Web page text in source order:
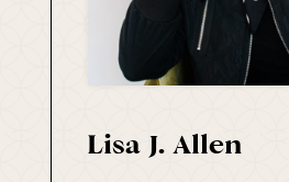
Lisa J. Allen